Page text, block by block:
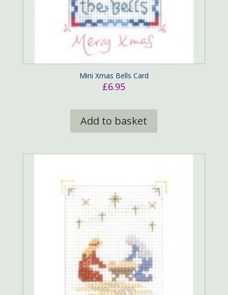
Mini Xmas Bells Card
£6.95
Add to basket